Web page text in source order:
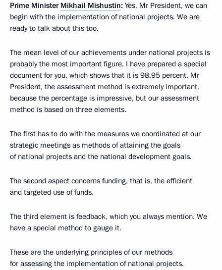
Prime Minister Mikhail Mishustin: Yes, Mr President, we can
begin with the implementation of national projects. We are
ready to talk about this too.
The mean level of our achievements under national projects is
probably the most important figure. I have prepared a special
document for you, which shows that it is 98.95 percent. Mr
President, the assessment method is extremely important,
because the percentage is impressive, but our assessment
method is based on three elements.
The first has to do with the measures we coordinated at our
strategic meetings as methods of attaining the goals
of national projects and the national development goals.
The second aspect concerns funding, that is, the efficient
and targeted use of funds.
The third element is feedback, which you always mention. We
have a special method to gauge it.
These are the underlying principles of our methods
for assessing the implementation of national projects.